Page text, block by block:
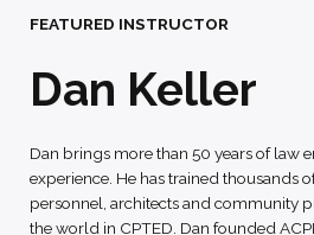
FEATURED INSTRUCTOR
Dan Keller
Dan brings more than 50 years of law
experience. He has trained thousands
personnel, architects and community
the world in CPTED. Dan founded